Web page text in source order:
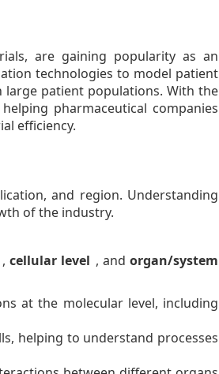
are gaining popularity as an
technologies to model patient
patient populations. With the
pharmaceutical companies
efficiency.
and region. Understanding
of the industry.
,cellular level , andorgan/system
at the molecular level, including
helping to understand processes